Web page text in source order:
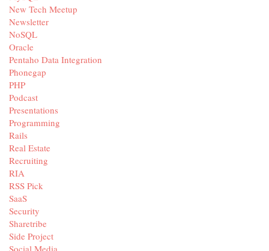
New Tech Meetup
Newsletter
NoSQL
Oracle
Pentaho Data Integration
Phonegap
PHP
Podcast
Presentations
Programming
Rails
Real Estate
Recruiting
RIA
RSS Pick
SaaS
Security
Sharetribe
Side Project